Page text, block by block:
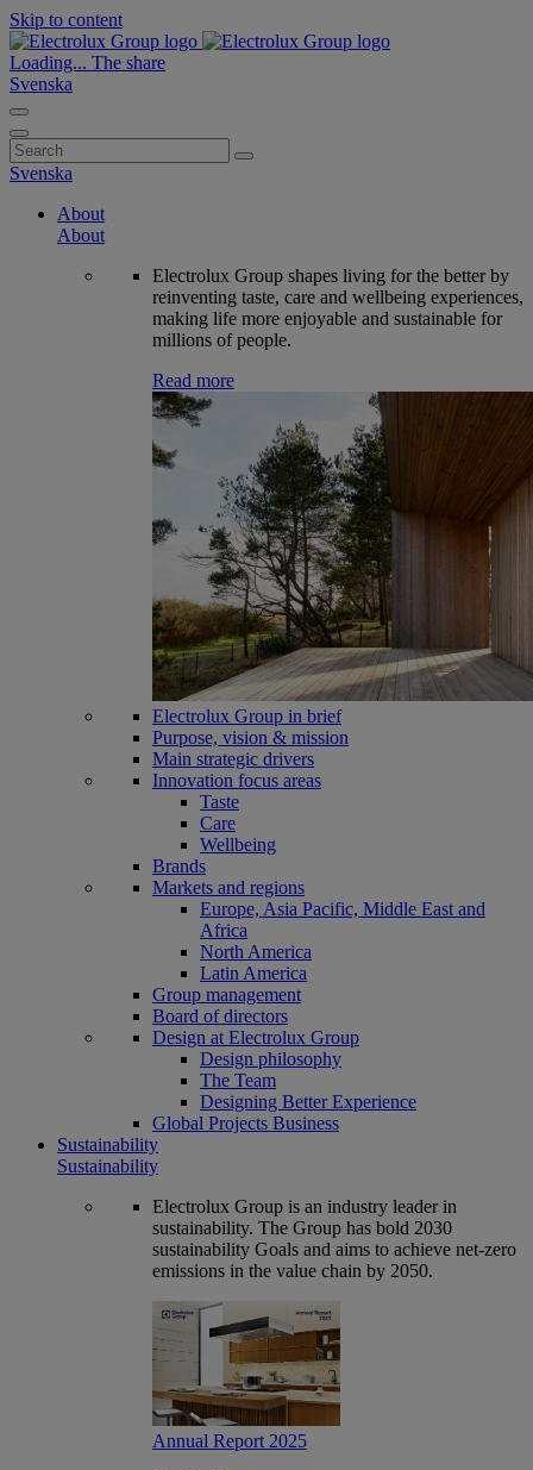
Skip to content
Loading... The share
Svenska
Search
for:
Svenska
About
About
Electrolux Group shapes living for the better by
reinventing taste, care and wellbeing experiences,
making life more enjoyable and sustainable for
millions of people.
Read more
Electrolux Group in brief
Purpose, vision & mission
Main strategic drivers
Innovation focus areas
Taste
Care
Wellbeing
Brands
Markets and regions
Europe, Asia Pacific, Middle East and
Africa
North America
Latin America
Group management
Board of directors
Design at Electrolux Group
Design philosophy
The Team
Designing Better Experience
Global Projects Business
Sustainability
Sustainability
Electrolux Group is an industry leader in
sustainability. The Group has bold 2030
sustainability Goals and aims to achieve net-zero
emissions in the value chain by 2050.
Annual Report 2025